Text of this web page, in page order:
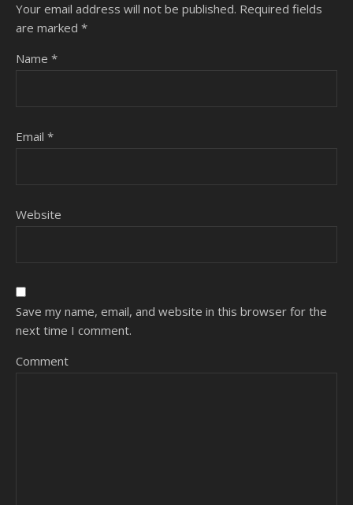
Your email address will not be published. Required fields
are marked *
Name *
Email *
Website
Save my name, email, and website in this browser for the
next time I comment.
Comment